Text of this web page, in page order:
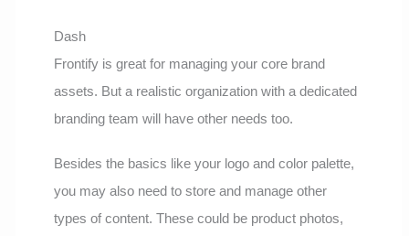
Dash
Frontify is great for managing your core brand
assets. But a realistic organization with a dedicated
branding team will have other needs too.
Besides the basics like your logo and color palette,
you may also need to store and manage other
types of content. These could be product photos,